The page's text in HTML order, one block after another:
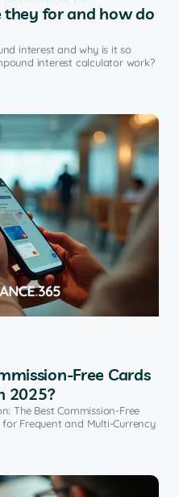
for and how do
interest and why is it so
interest calculator work?
Free Cards
2025?
The Best Commission-Free
Frequent and Multi-Currency